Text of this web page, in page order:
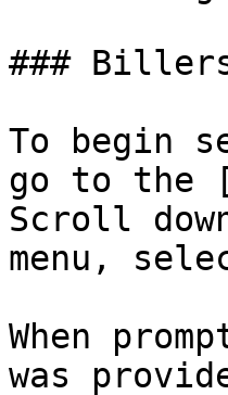
###
To begin
go to the
Scroll
menu,
When
was